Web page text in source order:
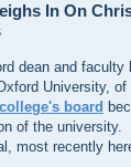
In On
dean and faculty
University, of
board
of the university.
most recently